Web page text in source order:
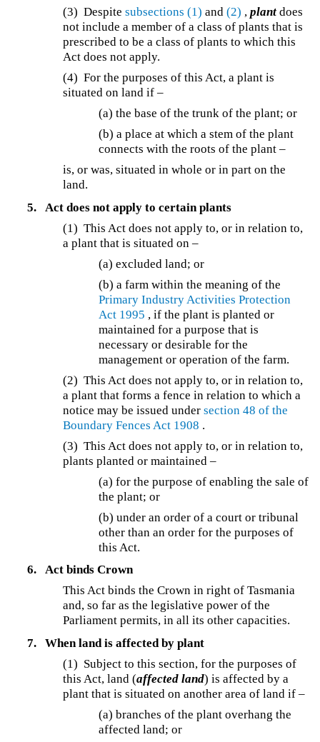
(3) Despitesubsections (1) and(2) ,plant does
not include a member of a class of plants that is
prescribed to be a class of plants to which this
Act does not apply.
(4) For the purposes of this Act, a plant is
situated on land if –
(a) the base of the trunk of the plant; or
(b) a place at which a stem of the plant
connects with the roots of the plant –
is, or was, situated in whole or in part on the
land.
5.
Act does not apply to certain plants
(1) This Act does not apply to, or in relation to,
a plant that is situated on –
(a) excluded land; or
(b) a farm within the meaning of the
Primary Industry Activities Protection
Act 1995 , if the plant is planted or
maintained for a purpose that is
necessary or desirable for the
management or operation of the farm.
(2) This Act does not apply to, or in relation to,
a plant that forms a fence in relation to which a
notice may be issued undersection 48 of the
Boundary Fences Act 1908 .
(3) This Act does not apply to, or in relation to,
plants planted or maintained –
(a) for the purpose of enabling the sale of
the plant; or
(b) under an order of a court or tribunal
other than an order for the purposes of
this Act.
6.
Act binds Crown
This Act binds the Crown in right of Tasmania
and, so far as the legislative power of the
Parliament permits, in all its other capacities.
7.
When land is affected by plant
(1) Subject to this section, for the purposes of
this Act, land (affected land) is affected by a
plant that is situated on another area of land if –
(a) branches of the plant overhang the
affected land; or